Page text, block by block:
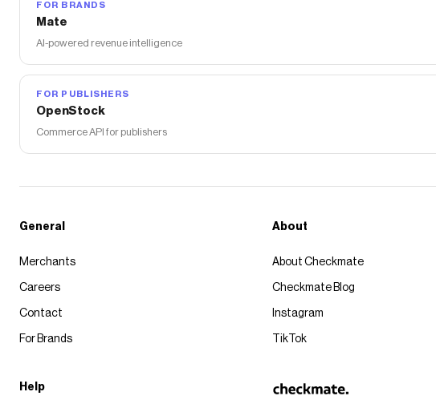
FOR BRANDS
Mate
AI-powered revenue intelligence
FOR PUBLISHERS
OpenStock
Commerce API for publishers
General
Merchants
Careers
Contact
For Brands
About
About Checkmate
Checkmate Blog
Instagram
TikTok
Help